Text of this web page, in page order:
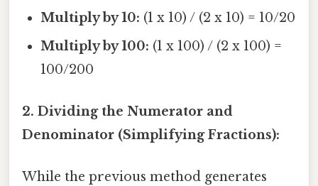
Multiply by 10: (1 x 10) / (2 x 10) = 10/20
Multiply by 100: (1 x 100) / (2 x 100) =
100/200
2. Dividing the Numerator and
Denominator (Simplifying Fractions):
While the previous method generates